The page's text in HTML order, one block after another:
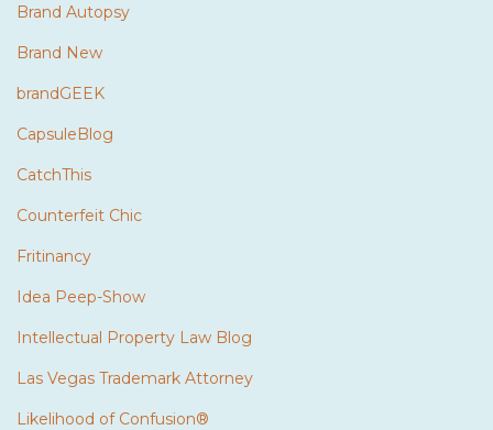
Brand Autopsy
Brand New
brandGEEK
CapsuleBlog
CatchThis
Counterfeit Chic
Fritinancy
Idea Peep-Show
Intellectual Property Law Blog
Las Vegas Trademark Attorney
Likelihood of Confusion®